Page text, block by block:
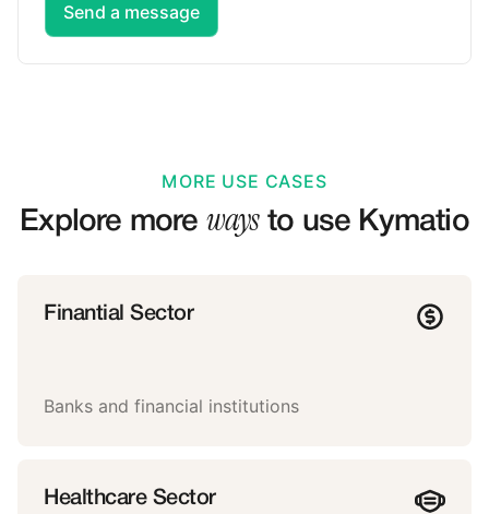
Send a message
MORE USE CASES
Explore more waysto use Kymatio
Finantial Sector
Banks and financial institutions
Healthcare Sector